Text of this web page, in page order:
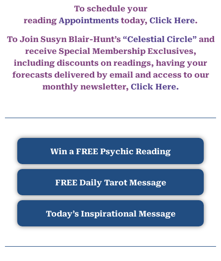
To schedule your
reading Appointmentstoday, Click Here.
To Join Susyn Blair-Hunt’s “Celestial Circle” and
receive Special Membership Exclusives,
including discounts on readings, having your
forecasts delivered by email and access to our
monthly newsletter, Click Here.
Win a FREE Psychic Reading
FREE Daily Tarot Message
Today’s Inspirational Message